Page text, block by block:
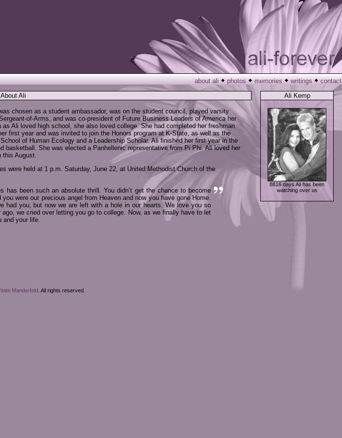
about ali photos memories writings
contact
About Ali
chosen as a student ambassador, was on the student council, played varsity
of-Arms, and was co-president of Future Business Leaders of America her
Ali loved high school, she also loved college. She had completed her freshman
first year and was invited to join the Honors program at K-State, as well as the
of Human Ecology and a Leadership Scholar. Ali finished her first year in the
She was elected a Panhellenic representative from Pi Phi. Ali loved her
this August.
were held at 1 p.m. Saturday, June 22, at United Methodist Church of the
been such an absolute thrill. You didn’t get the chance to become
were our precious angel from Heaven and now you have gone Home.
had you, but now we are left with a hole in our hearts. We love you so
we cried over letting you go to college. Now, as we finally have to let
your life.
Ali Kemp
8816 days Ali has been
watching over us
Nate Manderfeld . All rights reserved.